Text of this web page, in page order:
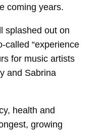
coming years.
splashed out on
called “experience
for music artists
and Sabrina
health and
growing